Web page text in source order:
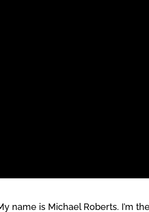
name is Michael Roberts. I’m